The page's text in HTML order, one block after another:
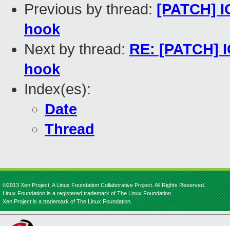
Previous by thread: [PATCH]
hook
Next by thread: RE: [PATCH]
hook
Index(es):
Date
Thread
©2013 Xen Project, A Linux Foundation Collaborative Project. All Rights Reserved.
Linux Foundation is a registered trademark of The Linux Foundation.
Xen Project is a trademark of The Linux Foundation.